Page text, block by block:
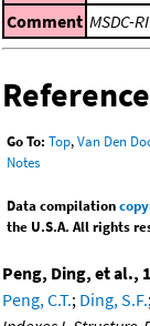
Comment MSDC-RI
Go To: Top,Van Den
Notes
Data compilation
the U.S.A. All rights
Peng, Ding, et al.,
Peng, C.T.; Ding, S.F.